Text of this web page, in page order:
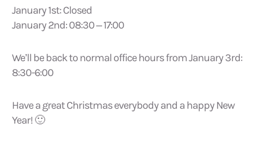
January 1st: Closed
January 2nd: 08:30 – 17:00
We’ll be back to normal office hours from January 3rd:
8:30-6:00
Have a great Christmas everybody and a happy New
Year! 🙂